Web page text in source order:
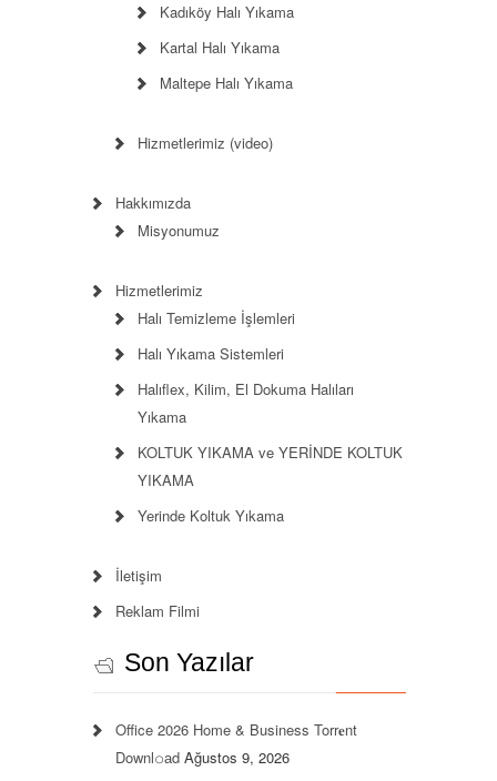
Kadıköy Halı Yıkama
Kartal Halı Yıkama
Maltepe Halı Yıkama
Hizmetlerimiz (video)
Hakkımızda
Misyonumuz
Hizmetlerimiz
Halı Temizleme İşlemleri
Halı Yıkama Sistemleri
Halıflex, Kilim, El Dokuma Halıları
Yıkama
KOLTUK YIKAMA ve YERİNDE KOLTUK
YIKAMA
Yerinde Koltuk Yıkama
İletişim
Reklam Filmi
Son Yazılar
Office 2026 Home & Business Torr𝐞nt
Downl𝚘аd Ağustos 9, 2026